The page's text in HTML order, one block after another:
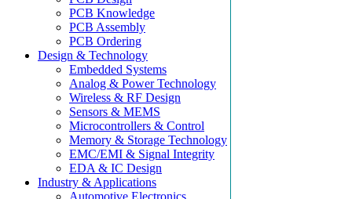
PCB Knowledge
PCB Assembly
PCB Ordering
Design & Technology
Embedded Systems
Analog & Power Technology
Wireless & RF Design
Sensors & MEMS
Microcontrollers & Control
Memory & Storage Technology
EMC/EMI & Signal Integrity
EDA & IC Design
Industry & Applications
Automotive Electronics